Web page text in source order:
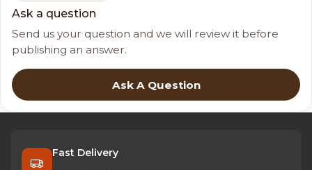
Ask a question
Send us your question and we will review it before
publishing an answer.
Ask A Question
Fast Delivery